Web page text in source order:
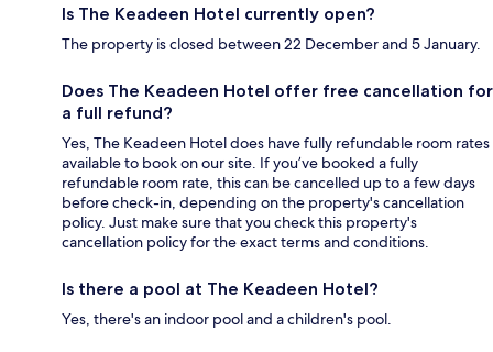
Is The Keadeen Hotel currently open?
The property is closed between 22 December and 5 January.
Does The Keadeen Hotel offer free cancellation for
a full refund?
Yes, The Keadeen Hotel does have fully refundable room rates
available to book on our site. If you’ve booked a fully
refundable room rate, this can be cancelled up to a few days
before check-in, depending on the property's cancellation
policy. Just make sure that you check this property's
cancellation policy for the exact terms and conditions.
Is there a pool at The Keadeen Hotel?
Yes, there's an indoor pool and a children's pool.